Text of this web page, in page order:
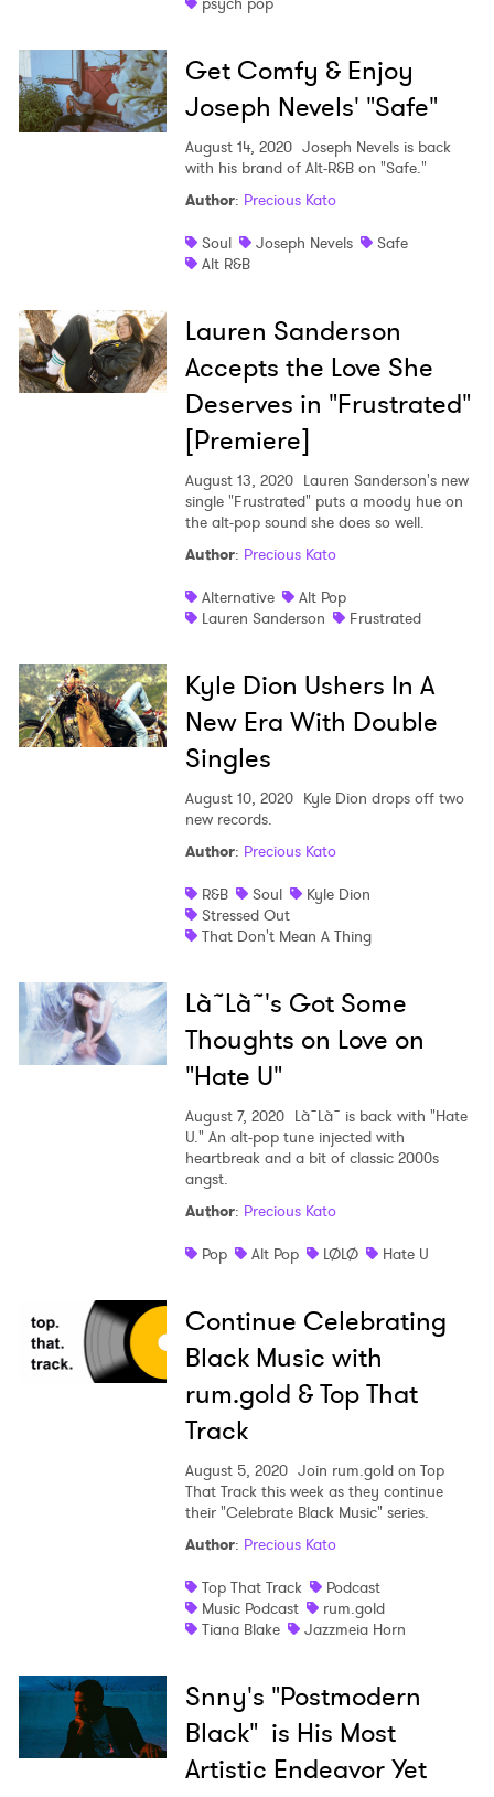
Get Comfy & Enjoy
Joseph Nevels' "Safe"
August 14, 2020 Joseph Nevels is back
with his brand of Alt-R&B on "Safe."
Author: Precious Kato
Soul
Joseph Nevels
Safe
Alt R&B
Lauren Sanderson
Accepts the Love She
Deserves in "Frustrated"
[Premiere]
August 13, 2020 Lauren Sanderson's new
single "Frustrated" puts a moody hue on
the alt-pop sound she does so well.
Author: Precious Kato
Alternative
Alt Pop
Lauren Sanderson
Frustrated
Kyle Dion Ushers In A
New Era With Double
Singles
August 10, 2020 Kyle Dion drops off two
new records.
Author: Precious Kato
R&B
Soul
Kyle Dion
Stressed Out
That Don't Mean A Thing
Là˜Là˜'s Got Some
Thoughts on Love on
"Hate U"
August 7, 2020 Là˜Là˜ is back with "Hate
U." An alt-pop tune injected with
heartbreak and a bit of classic 2000s
angst.
Author: Precious Kato
Pop
Alt Pop LØLØ Hate U
Continue Celebrating
Black Music with
rum.gold & Top That
Track
August 5, 2020 Join rum.gold on Top
That Track this week as they continue
their "Celebrate Black Music" series.
Author: Precious Kato
Top That Track
Podcast
Music Podcast
rum.gold
Tiana Blake
Jazzmeia Horn
Snny's "Postmodern
Black" is His Most
Artistic Endeavor Yet